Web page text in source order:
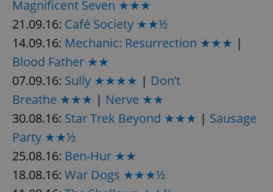
Magnificent Seven ★★★
21.09.16: Café Society ★★½
14.09.16: Mechanic: Resurrection ★★★ |
Blood Father ★★
07.09.16: Sully ★★★★ | Don’t
Breathe ★★★ | Nerve ★★
30.08.16: Star Trek Beyond ★★★ | Sausage
Party ★★½
25.08.16: Ben-Hur ★★
18.08.16: War Dogs ★★★½